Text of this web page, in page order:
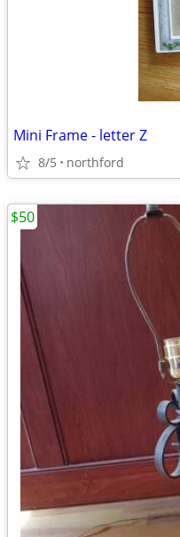
Mini Frame - letter Z
8/5 northford
$50